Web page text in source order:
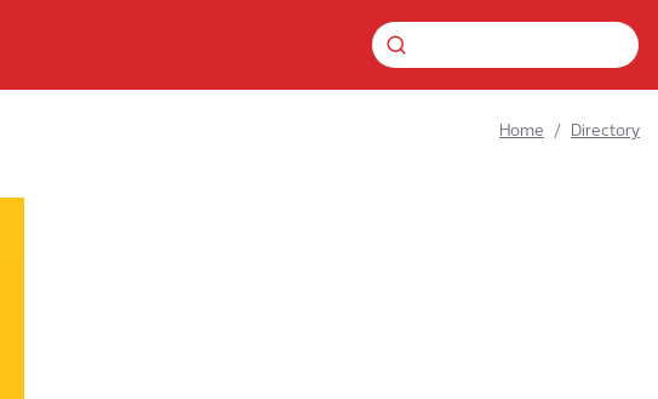
Home Directory